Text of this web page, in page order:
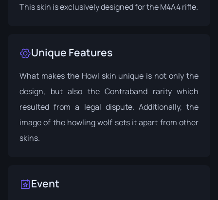
This skin is exclusively designed for the M4A4 rifle.
Unique Features
What makes the Howl skin unique is not only the
design, but also the Contraband rarity which
resulted from a legal dispute. Additionally, the
image of the howling wolf sets it apart from other
skins.
Event